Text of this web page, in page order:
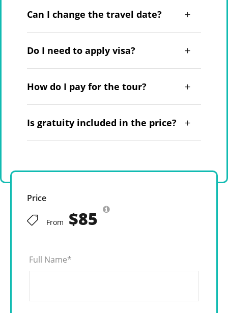
Can I change the travel date?
Do I need to apply visa?
How do I pay for the tour?
Is gratuity included in the price?
Price
From $85
Full Name*